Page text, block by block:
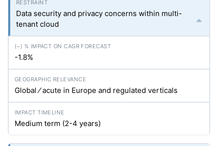
Data security and privacy concerns within multi-
tenant cloud
-1.8%
Global ⁄ acute in Europe and regulated verticals
Medium term (2-4 years)